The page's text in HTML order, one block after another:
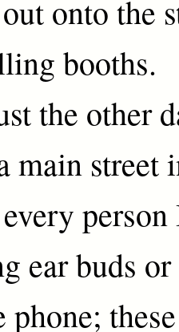
onto the
booths.
the other
main street
person
ear buds
phone;